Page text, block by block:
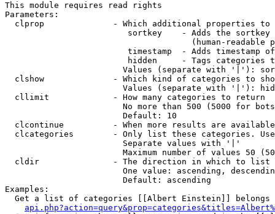
This module requires read rights
Parameters:
clprop              - Which additional properties to
sortkey    - Adds the
(human-readable
timestamp  - Adds timestamp
hidden     - Tags categories
Values (separate with '|'):
clshow              - Which kind of categories to
Values (separate with '|'):
  cllimit             - How many categories to return
No more than 500 (5000 for
                        Default: 10
clcontinue          - When more results are
clcategories        - Only list these categories.
                        Separate values with '|'
Maximum number of values 50
  cldir               - The direction in which to list
One value: ascending,
                        Default: ascending
Examples:
Get a list of categories [[Albert Einstein]] belongs